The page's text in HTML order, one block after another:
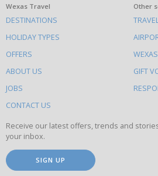
What
else
to
do
on
this
site
Wexas Travel
DESTINATIONS
HOLIDAY TYPES
OFFERS
ABOUT US
JOBS
CONTACT US
Other
GIFT
Receive our latest offers, trends and
your inbox.
SIGN UP